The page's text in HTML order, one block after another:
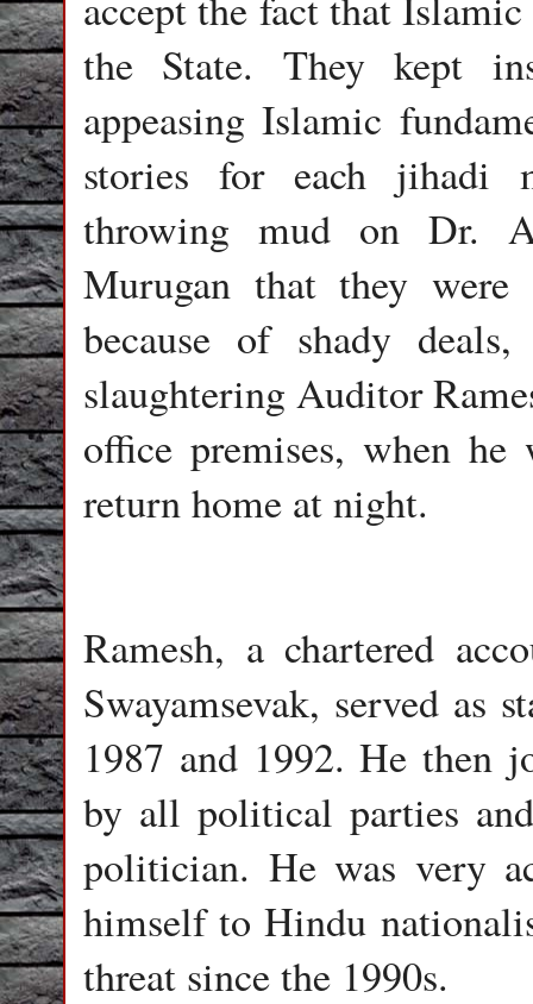
the State. They kept
appeasing Islamic
stories for each jihadi
throwing mud on Dr.
Murugan that they
because of shady
slaughtering Auditor
office premises, when
return home at night.
Ramesh, a chartered
Swayamsevak, served as
1987 and 1992. He then
by all political parties
politician. He was very
himself to Hindu
threat since the 1990s.